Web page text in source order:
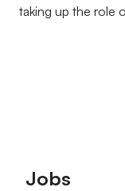
taking up the role
Footer
Jobs